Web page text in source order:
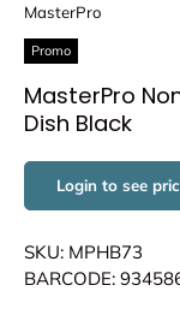
MasterPro
Promo
MasterPro
Dish Black
Login to see
SKU: MPHB73
BARCODE: